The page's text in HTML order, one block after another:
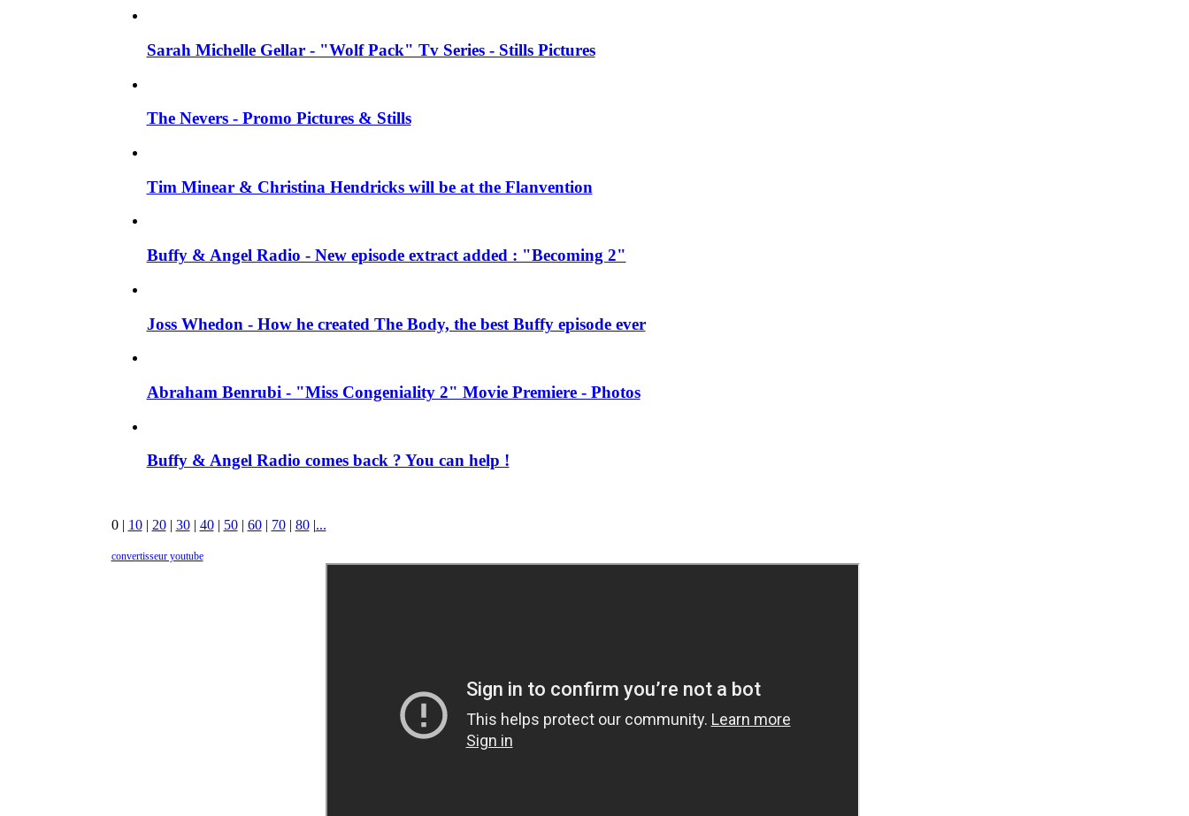
Sarah Michelle Gellar - "Wolf Pack" Tv Series - Stills Pictures
The Nevers - Promo Pictures & Stills
Tim Minear & Christina Hendricks will be at the Flanvention
Buffy & Angel Radio - New episode extract added : "Becoming 2"
Joss Whedon - How he created The Body, the best Buffy episode ever
Abraham Benrubi - "Miss Congeniality 2" Movie Premiere - Photos
Buffy & Angel Radio comes back ? You can help !
0| 10| 20| 30| 40| 50| 60| 70| 80|...
convertisseur youtube